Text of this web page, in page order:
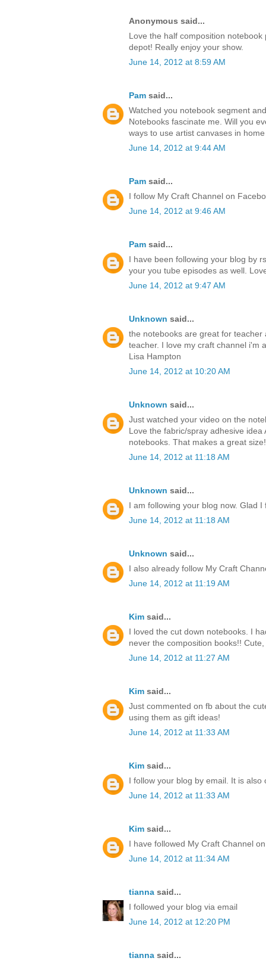
Anonymous said...
Love the half composition
depot! Really enjoy your show.
June 14, 2012 at 8:59 AM
Pam said...
Watched you notebook segment
Notebooks fascinate me. Will you
ways to use artist canvases in
June 14, 2012 at 9:44 AM
Pam said...
I follow My Craft Channel on
June 14, 2012 at 9:46 AM
Pam said...
I have been following your blog by
your you tube episodes as well.
June 14, 2012 at 9:47 AM
Unknown said...
the notebooks are great for
teacher. I love my craft channel i'm
Lisa Hampton
June 14, 2012 at 10:20 AM
Unknown said...
Just watched your video on the
Love the fabric/spray adhesive idea
notebooks. That makes a great size!
June 14, 2012 at 11:18 AM
Unknown said...
I am following your blog now. Glad I
June 14, 2012 at 11:18 AM
Unknown said...
I also already follow My Craft
June 14, 2012 at 11:19 AM
Kim said...
I loved the cut down notebooks. I
never the composition books!!
June 14, 2012 at 11:27 AM
Kim said...
Just commented on fb about the
using them as gift ideas!
June 14, 2012 at 11:33 AM
Kim said...
I follow your blog by email. It is
June 14, 2012 at 11:33 AM
Kim said...
I have followed My Craft Channel
June 14, 2012 at 11:34 AM
tianna said...
I followed your blog via email
June 14, 2012 at 12:20 PM
tianna said...